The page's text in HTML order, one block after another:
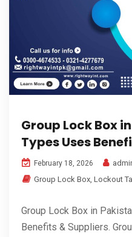
Group Lock Box
Types Uses
February 18, 2026
Group Lock Box, Lockout
Group Lock Box in
Benefits & Suppliers.